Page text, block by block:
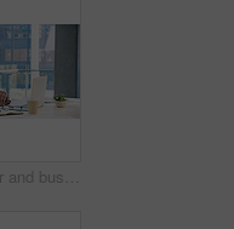
Portrait, senior and business man, ceo or professional in office workplace. Face, elderly and male executive, entrepreneur or director from Australia with pride for career, job and success mindset.